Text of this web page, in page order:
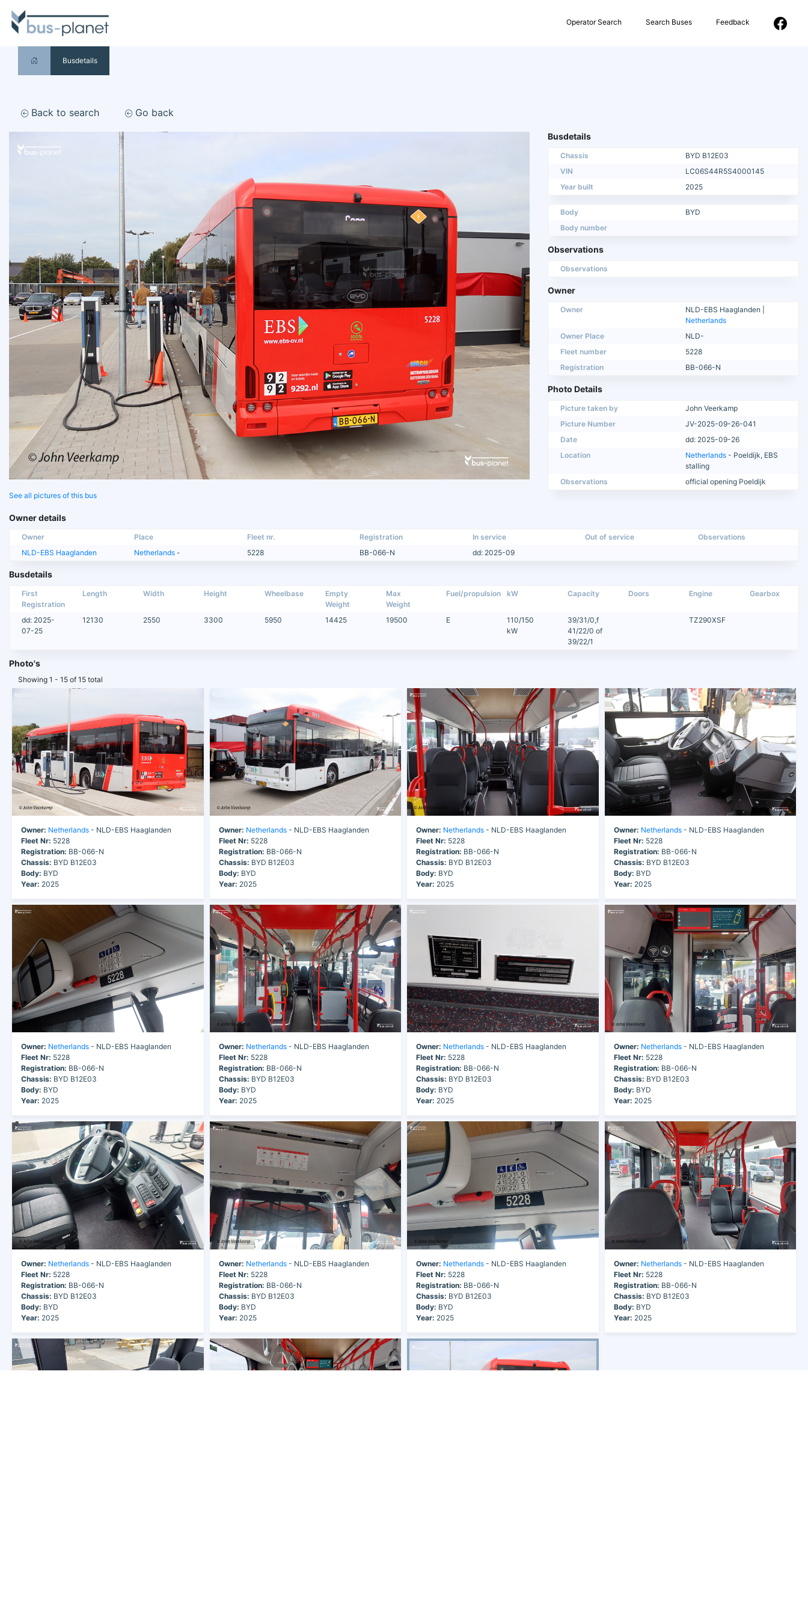
Operator Search Search Buses Feedback
Busdetails
Back to search Go back
See all pictures of this bus
Busdetails
Chassis
BYD B12E03
VIN
LC06S44R5S4000145
Year built
2025
Body
BYD
Body number
Observations
Observations
Owner
Owner
NLD-EBS Haaglanden |
Netherlands
Owner Place
NLD-
Fleet number
5228
Registration
BB-066-N
Photo Details
Picture taken by
John Veerkamp
Picture Number
JV-2025-09-26-041
Date
dd: 2025-09-26
Location
Netherlands - Poeldijk, EBS
stalling
Observations
official opening Poeldijk
Owner details
Owner Place Fleet nr. Registration In service Out of service
Observations
NLD-EBS Haaglanden
Netherlands - 5228 BB-066-N dd: 2025-09
Busdetails
First
Registration
Length Width Height Wheelbase
Empty
Weight
Max
Weight
Fuel/propulsion kW Capacity Doors Engine Gearbox
dd: 2025-
07-25
12130 2550 3300 5950 14425 19500 E
110/150
kW
39/31/0,f
41/22/0 of
39/22/1
TZ290XSF
Photo's
Showing 1 - 15 of 15 total
Owner: Netherlands - NLD-EBS Haaglanden
Fleet Nr: 5228
Registration: BB-066-N
Chassis: BYD B12E03
Body: BYD
Year: 2025
Owner: Netherlands- NLD-EBS Haaglanden
Fleet Nr: 5228
Registration: BB-066-N
Chassis: BYD B12E03
Body: BYD
Year: 2025
Owner: Netherlands - NLD-EBS Haaglanden
Fleet Nr: 5228
Registration: BB-066-N
Chassis: BYD B12E03
Body: BYD
Year: 2025
Owner: Netherlands- NLD-EBS Haaglanden
Fleet Nr: 5228
Registration: BB-066-N
Chassis: BYD B12E03
Body: BYD
Year: 2025
Owner: Netherlands - NLD-EBS Haaglanden
Fleet Nr: 5228
Registration: BB-066-N
Chassis: BYD B12E03
Body: BYD
Year: 2025
Owner: Netherlands- NLD-EBS Haaglanden
Fleet Nr: 5228
Registration: BB-066-N
Chassis: BYD B12E03
Body: BYD
Year: 2025
Owner: Netherlands - NLD-EBS Haaglanden
Fleet Nr: 5228
Registration: BB-066-N
Chassis: BYD B12E03
Body: BYD
Year: 2025
Owner: Netherlands- NLD-EBS Haaglanden
Fleet Nr: 5228
Registration: BB-066-N
Chassis: BYD B12E03
Body: BYD
Year: 2025
Owner: Netherlands - NLD-EBS Haaglanden
Fleet Nr: 5228
Registration: BB-066-N
Chassis: BYD B12E03
Body: BYD
Year: 2025
Owner: Netherlands- NLD-EBS Haaglanden
Fleet Nr: 5228
Registration: BB-066-N
Chassis: BYD B12E03
Body: BYD
Year: 2025
Owner: Netherlands - NLD-EBS Haaglanden
Fleet Nr: 5228
Registration: BB-066-N
Chassis: BYD B12E03
Body: BYD
Year: 2025
Owner: Netherlands- NLD-EBS Haaglanden
Fleet Nr: 5228
Registration: BB-066-N
Chassis: BYD B12E03
Body: BYD
Year: 2025